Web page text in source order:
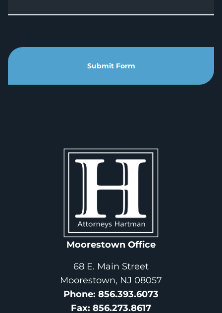
Submit Form
Moorestown Office
68 E. Main Street
Moorestown, NJ 08057
Phone: 856.393.6073
Fax: 856.273.8617